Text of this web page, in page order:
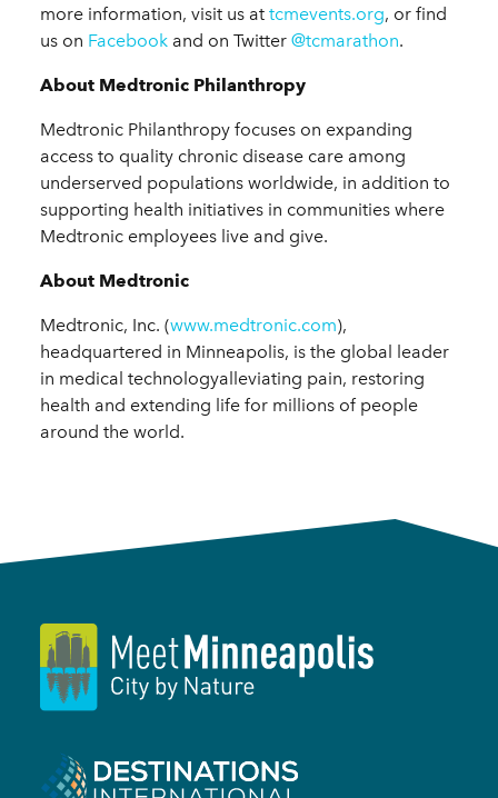
more information, visit us at tcmevents.org, or find
us on Facebook and on Twitter @tcmarathon.
About Medtronic Philanthropy
Medtronic Philanthropy focuses on expanding
access to quality chronic disease care among
underserved populations worldwide, in addition to
supporting health initiatives in communities where
Medtronic employees live and give.
About Medtronic
Medtronic, Inc. (www.medtronic.com),
headquartered in Minneapolis, is the global leader
in medical technologyalleviating pain, restoring
health and extending life for millions of people
around the world.